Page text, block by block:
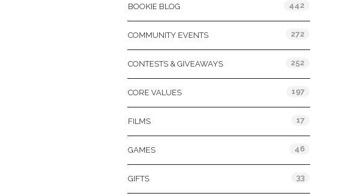
BOOKIE BLOG 442
COMMUNITY EVENTS 272
CONTESTS & GIVEAWAYS 252
CORE VALUES 197
FILMS 17
GAMES 46
GIFTS 33